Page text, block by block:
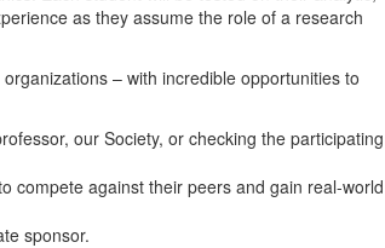
as they assume the role of a research
– with incredible opportunities to
our Society, or checking the participating
compete against their peers and gain real-world
sponsor.